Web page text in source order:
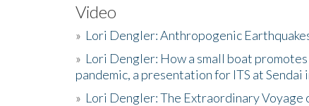
Video
» Lori Dengler: Anthropogenic
» Lori Dengler: How a small boat
pandemic, a presentation for ITS at Sendai
» Lori Dengler: The Extraordinary